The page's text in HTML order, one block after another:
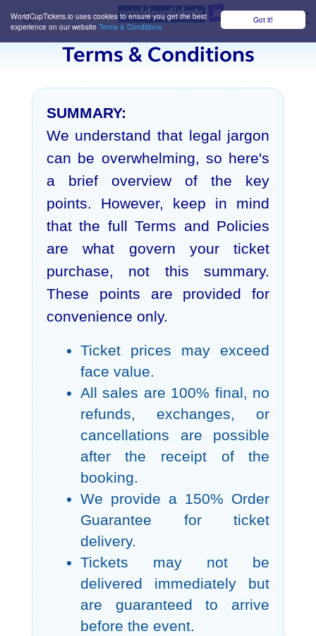
Got it!
WorldCupTickets.io uses cookies to ensure you get the best
experience on our website Terms & Conditions
Terms & Conditions
SUMMARY:
We understand that legal jargon
can be overwhelming, so here's
a brief overview of the key
points. However, keep in mind
that the full Terms and Policies
are what govern your ticket
purchase, not this summary.
These points are provided for
convenience only.
Ticket prices may exceed
face value.
All sales are 100% final, no
refunds, exchanges, or
cancellations are possible
after the receipt of the
booking.
We provide a 150% Order
Guarantee for ticket
delivery.
Tickets may not be
delivered immediately but
are guaranteed to arrive
before the event.